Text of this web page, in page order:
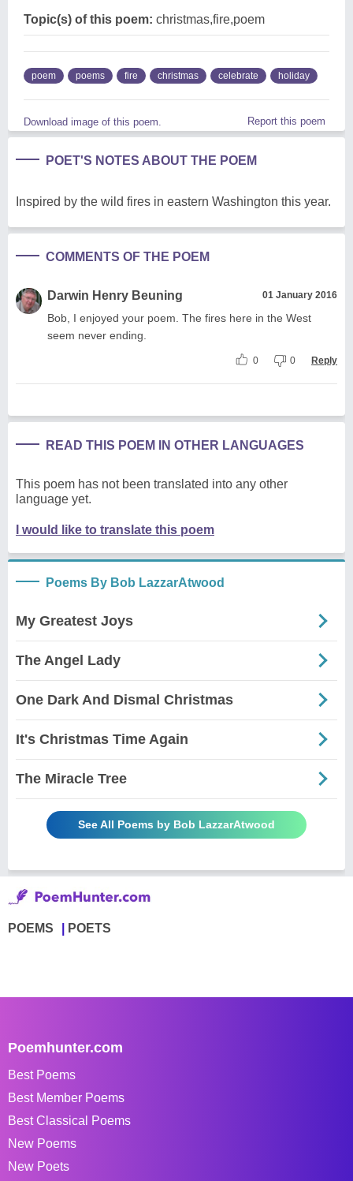
Topic(s) of this poem: christmas,fire,poem
poem poems fire christmas celebrate holiday
Download image of this poem. Report this poem
POET'S NOTES ABOUT THE POEM
Inspired by the wild fires in eastern Washington this year.
COMMENTS OF THE POEM
Darwin Henry Beuning 01 January 2016
Bob, I enjoyed your poem. The fires here in the West
seem never ending.
0 0 Reply
READ THIS POEM IN OTHER LANGUAGES
This poem has not been translated into any other
language yet.
I would like to translate this poem
Poems By Bob LazzarAtwood
My Greatest Joys
The Angel Lady
One Dark And Dismal Christmas
It's Christmas Time Again
The Miracle Tree
See All Poems by Bob LazzarAtwood
POEMS POETS
Poemhunter.com
Best Poems
Best Member Poems
Best Classical Poems
New Poems
New Poets